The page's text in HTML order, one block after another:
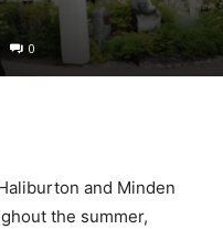
0
and Minden
the summer,